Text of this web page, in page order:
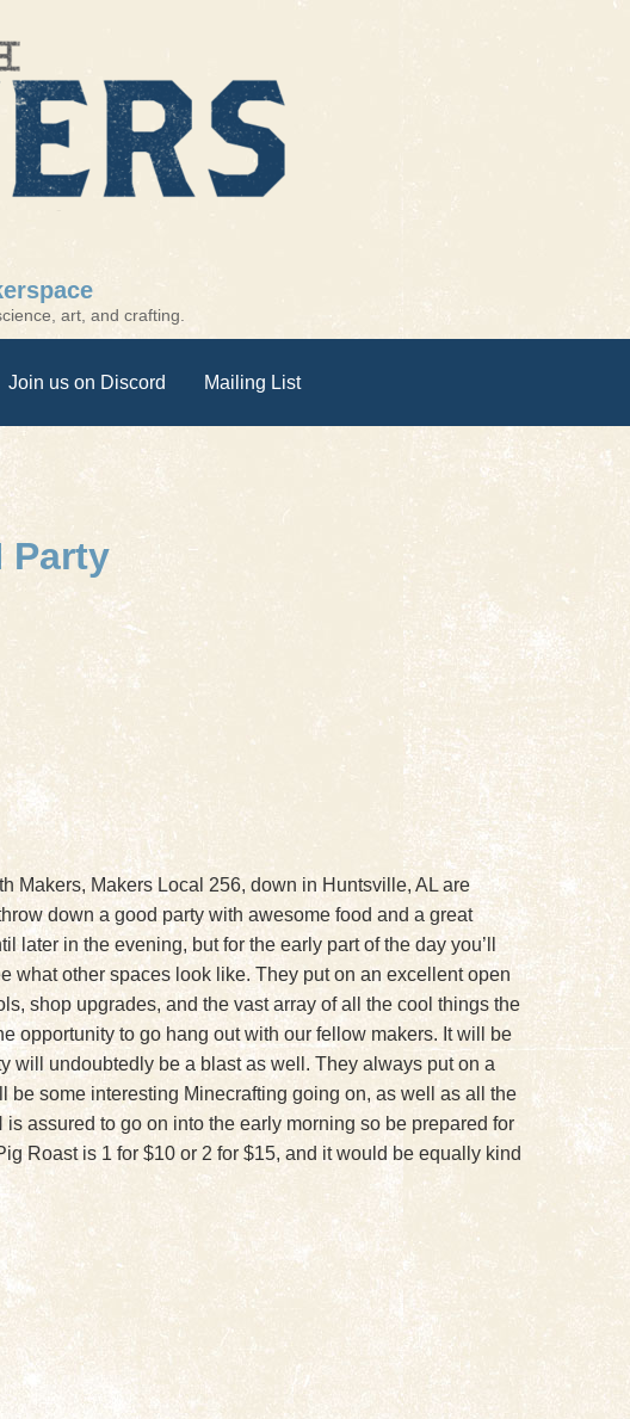
art, and crafting.
Join us on Discord Mailing List
Party
Makers, Makers Local 256, down in Huntsville, AL are
down a good party with awesome food and a great
in the evening, but for the early part of the day you’ll
what other spaces look like. They put on an excellent open
shop upgrades, and the vast array of all the cool things the
opportunity to go hang out with our fellow makers. It will be
will undoubtedly be a blast as well. They always put on a
some interesting Minecrafting going on, as well as all the
assured to go on into the early morning so be prepared for
Roast is 1 for $10 or 2 for $15, and it would be equally kind